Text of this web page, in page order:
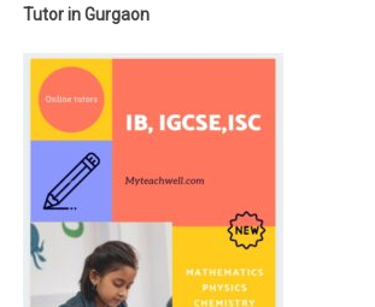
Tutor in Gurgaon